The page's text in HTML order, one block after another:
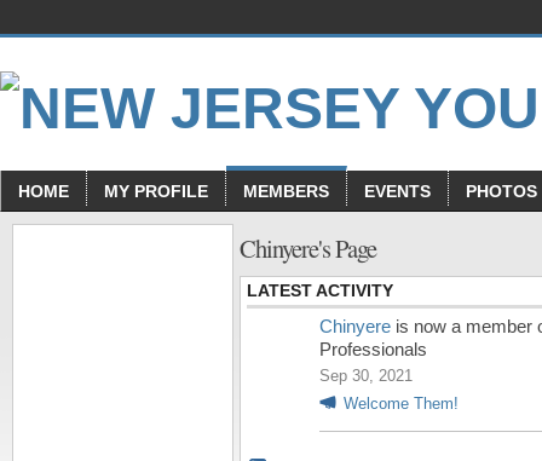
HOME MY PROFILE MEMBERS EVENTS PHOTOS
Chinyere's Page
LATEST ACTIVITY
Chinyere is now a member
Professionals
Sep 30, 2021
Welcome Them!